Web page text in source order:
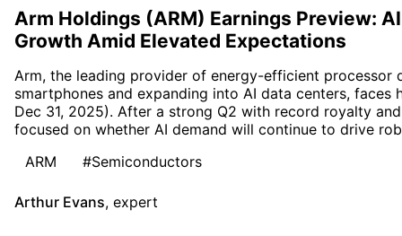
Arm Holdings (ARM) Earnings Preview:
Growth Amid Elevated Expectations
Arm, the leading provider of energy-efficient processor
smartphones and expanding into AI data centers, faces
Dec 31, 2025). After a strong Q2 with record royalty
focused on whether AI demand will continue to drive
ARM
#Semiconductors
Arthur Evans, expert